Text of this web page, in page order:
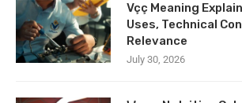
Vçç Meaning
Uses, Technical
Relevance
July 30, 2026